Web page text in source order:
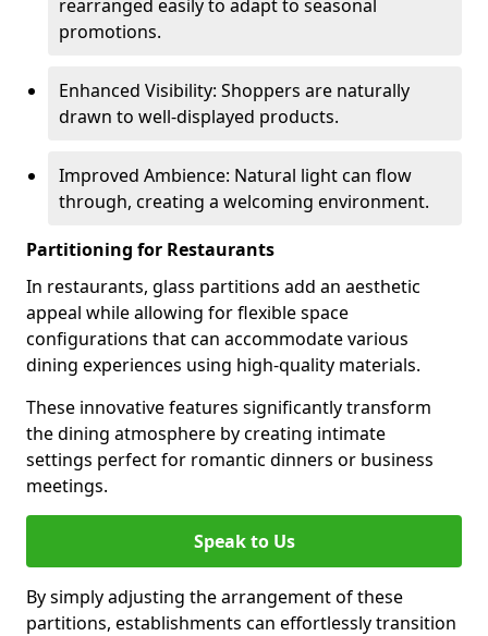
rearranged easily to adapt to seasonal
promotions.
Enhanced Visibility: Shoppers are naturally
drawn to well-displayed products.
Improved Ambience: Natural light can flow
through, creating a welcoming environment.
Partitioning for Restaurants
In restaurants, glass partitions add an aesthetic
appeal while allowing for flexible space
configurations that can accommodate various
dining experiences using high-quality materials.
These innovative features significantly transform
the dining atmosphere by creating intimate
settings perfect for romantic dinners or business
meetings.
Speak to Us
By simply adjusting the arrangement of these
partitions, establishments can effortlessly transition